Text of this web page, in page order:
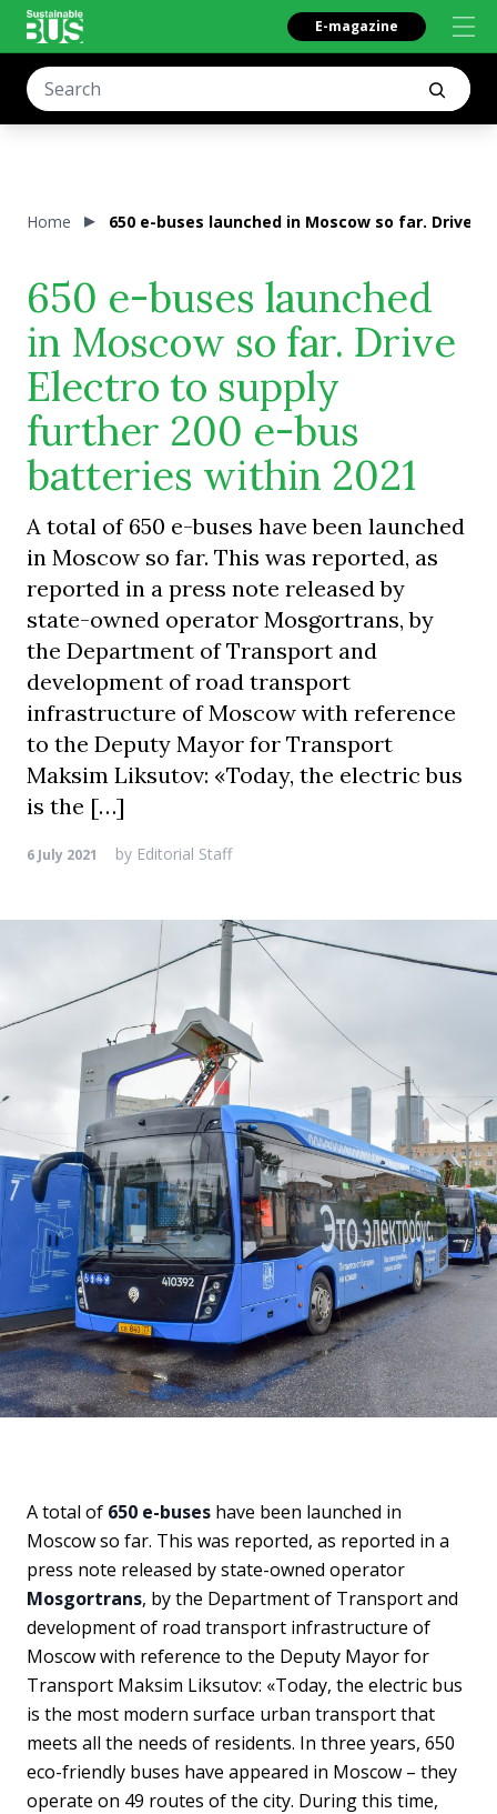
E-magazine
Home 650 e-buses launched in Moscow so far. Drive
650 e-buses launched
in Moscow so far. Drive
Electro to supply
further 200 e-bus
batteries within 2021
A total of 650 e-buses have been launched
in Moscow so far. This was reported, as
reported in a press note released by
state-owned operator Mosgortrans, by
the Department of Transport and
development of road transport
infrastructure of Moscow with reference
to the Deputy Mayor for Transport
Maksim Liksutov: «Today, the electric bus
is the […]
6 July 2021 by Editorial Staff
A total of 650 e-buses have been launched in
Moscow so far. This was reported, as reported in a
press note released by state-owned operator
Mosgortrans, by the Department of Transport and
development of road transport infrastructure of
Moscow with reference to the Deputy Mayor for
Transport Maksim Liksutov: «Today, the electric bus
is the most modern surface urban transport that
meets all the needs of residents. In three years, 650
eco-friendly buses have appeared in Moscow – they
operate on 49 routes of the city. During this time,